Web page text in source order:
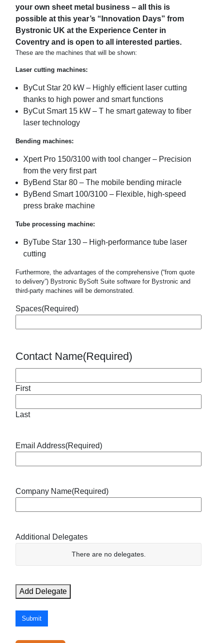
your own sheet metal business – all this is
possible at this year’s “Innovation Days” from
Bystronic UK at the Experience Center in
Coventry and is open to all interested parties.
These are the machines that will be shown:
Laser cutting machines:
ByCut Star 20 kW – Highly efficient laser cutting
thanks to high power and smart functions
ByCut Smart 15 kW – T he smart gateway to fiber
laser technology
Bending machines:
Xpert Pro 150/3100 with tool changer – Precision
from the very first part
ByBend Star 80 – The mobile bending miracle
ByBend Smart 100/3100 – Flexible, high-speed
press brake machine
Tube processing machine:
ByTube Star 130 – High-performance tube laser
cutting
Furthermore, the advantages of the comprehensive (“from quote
to delivery”) Bystronic BySoft Suite software for Bystronic and
third-party machines will be demonstrated.
Spaces(Required)
Contact Name(Required)
First
Last
Email Address(Required)
Company Name(Required)
Additional Delegates
a
e
m
a
There are no delegates.
Add Delegate
Submit